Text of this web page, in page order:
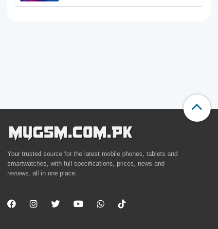
Your trusted source for the latest mobile phones, tablets and
smartwatches, with full specifications, prices, news and
reviews, all in one place.